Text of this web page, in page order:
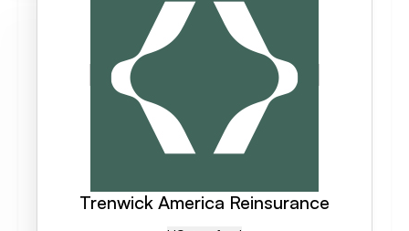
Trenwick America Reinsurance